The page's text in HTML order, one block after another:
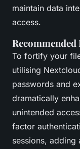
maintain data
access.
Recommended
To fortify your
utilising
passwords and
dramatically
unintended
factor
sessions,